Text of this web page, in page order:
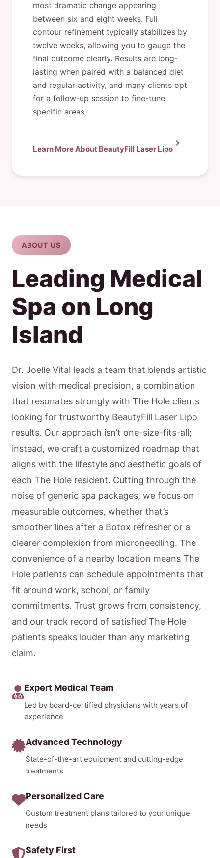
most dramatic change appearing
between six and eight weeks. Full
contour refinement typically stabilizes by
twelve weeks, allowing you to gauge the
final outcome clearly. Results are long-
lasting when paired with a balanced diet
and regular activity, and many clients opt
for a follow-up session to fine-tune
specific areas.
Learn More About BeautyFill Laser Lipo
ABOUT US
Leading Medical
Spa on Long
Island
Dr. Joelle Vital leads a team that blends artistic
vision with medical precision, a combination
that resonates strongly with The Hole clients
looking for trustworthy BeautyFill Laser Lipo
results. Our approach isn’t one-size-fits-all;
instead, we craft a customized roadmap that
aligns with the lifestyle and aesthetic goals of
each The Hole resident. Cutting through the
noise of generic spa packages, we focus on
measurable outcomes, whether that’s
smoother lines after a Botox refresher or a
clearer complexion from microneedling. The
convenience of a nearby location means The
Hole patients can schedule appointments that
fit around work, school, or family
commitments. Trust grows from consistency,
and our track record of satisfied The Hole
patients speaks louder than any marketing
claim.
Expert Medical Team
Led by board-certified physicians with years of
experience
Advanced Technology
State-of-the-art equipment and cutting-edge
treatments
Personalized Care
Custom treatment plans tailored to your unique
needs
Safety First